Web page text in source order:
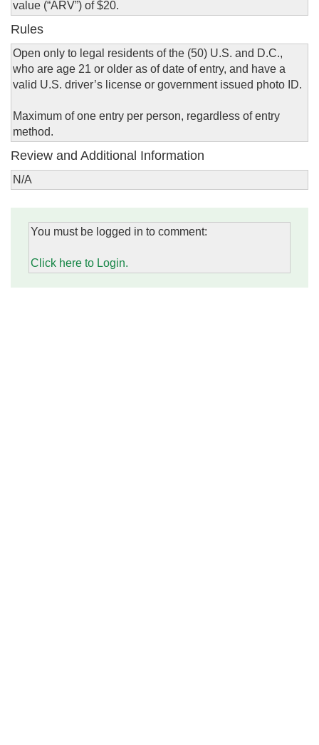
value (“ARV”) of $20.
Rules
Open only to legal residents of the (50) U.S. and D.C.,
who are age 21 or older as of date of entry, and have a
valid U.S. driver’s license or government issued photo ID.
Maximum of one entry per person, regardless of entry
method.
Review and Additional Information
N/A
You must be logged in to comment:
Click here to Login.